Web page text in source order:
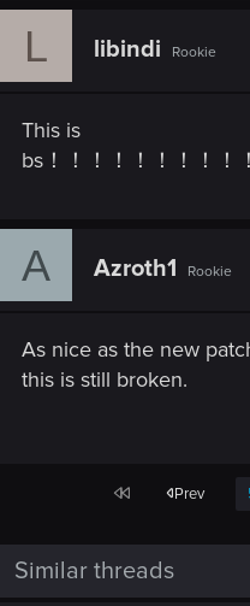
L libindi Rookie
This is
bs！！！！！！！！！
A Azroth1 Rookie
As nice as the new
this is still broken.
First Prev
Similar threads